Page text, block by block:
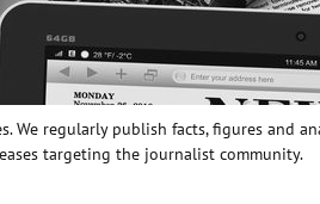
We regularly publish facts, figures and
targeting the journalist community.